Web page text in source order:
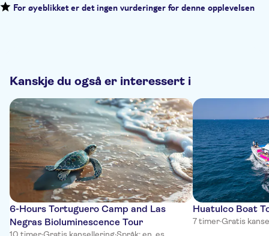
For øyeblikket er det ingen vurderinger for denne opplevelsen
Kanskje du også er interessert i
6-Hours Tortuguero Camp and Las
Negras Bioluminescence Tour
Huatulco Boat
7 timer·Gratis